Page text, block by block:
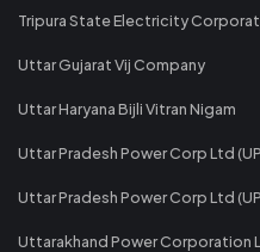
Tripura State Electricity
Uttar Gujarat Vij Company
Uttar Haryana Bijli Vitran Nigam
Uttar Pradesh Power Corp Ltd
Uttar Pradesh Power Corp Ltd
Uttarakhand Power Corporation